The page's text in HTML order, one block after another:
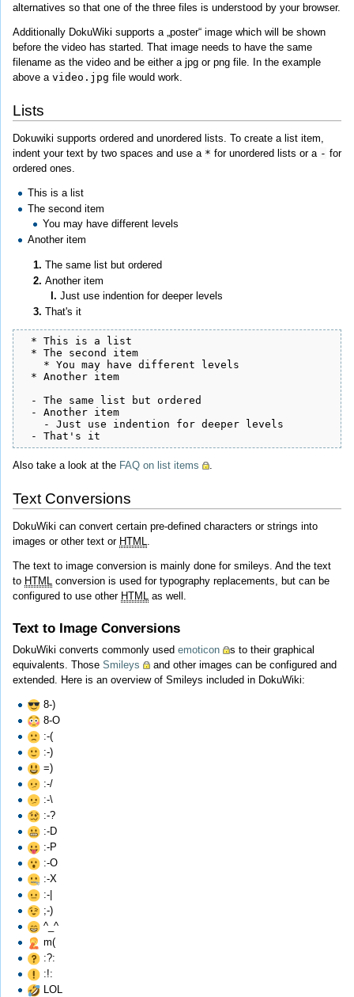
alternatives so that one of the three files is understood by your browser.
Additionally DokuWiki supports a „poster“ image which will be shown
before the video has started. That image needs to have the same
filename as the video and be either a jpg or png file. In the example
above a video.jpg file would work.
Lists
Dokuwiki supports ordered and unordered lists. To create a list item,
indent your text by two spaces and use a * for unordered lists or a - for
ordered ones.
This is a list
The second item
You may have different levels
Another item
The same list but ordered
Another item
Just use indention for deeper levels
That's it
  * This is a list
  * The second item
    * You may have different levels
  * Another item
  - The same list but ordered
  - Another item
    - Just use indention for deeper levels
  - That's it
Also take a look at the FAQ on list items .
Text Conversions
DokuWiki can convert certain pre-defined characters or strings into
images or other text or HTML
The text to image conversion is mainly done for smileys. And the text
to HTML conversion is used for typography replacements, but can be
configured to use other HTML as well.
Text to Image Conversions
DokuWiki converts commonly used emoticon
s to their graphical
equivalents. Those Smileys
and other images can be configured and
extended. Here is an overview of Smileys included in DokuWiki:
8-)
8-O
:-(
:-)
=)
:-/
:-\
:-?
:-D
:-P
:-O
:-X
:-|
;-)
^_^
m(
:?:
:!:
LOL